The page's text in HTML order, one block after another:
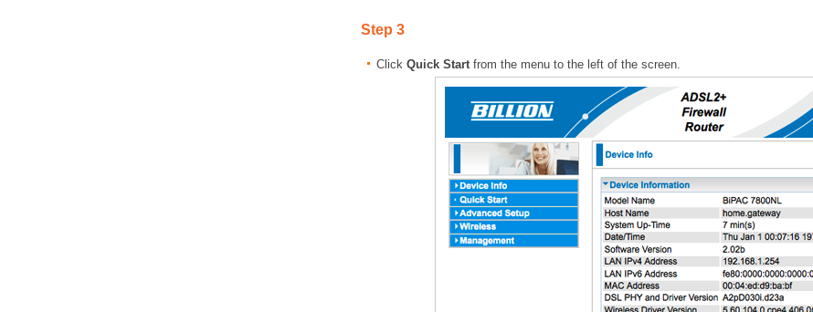
Step 3
Click Quick Startfrom the menu to the left of the screen.